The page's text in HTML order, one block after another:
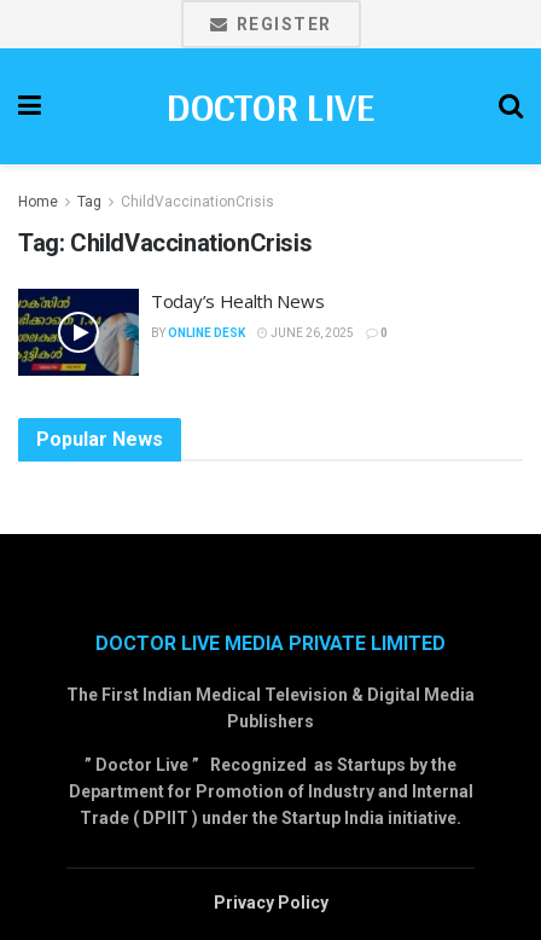
REGISTER
DOCTOR LIVE
Home Tag ChildVaccinationCrisis
Tag: ChildVaccinationCrisis
Today’s Health News
BYONLINE DESK JUNE 26, 2025 0
Popular News
DOCTOR LIVE MEDIA PRIVATE LIMITED
The First Indian Medical Television & Digital Media
Publishers
” Doctor Live ” Recognized as Startups by the
Department for Promotion of Industry and Internal
Trade ( DPIIT ) under the Startup India initiative.
Privacy Policy